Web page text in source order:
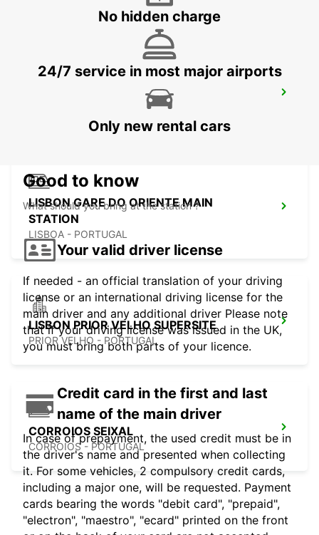
LISBON GARE DO ORIENTE MAIN
STATION
LISBOA - PORTUGAL
LISBON PRIOR VELHO SUPERSITE
PRIOR VELHO - PORTUGAL
CORROIOS SEIXAL
CORROIOS - PORTUGAL
No hidden charge
24/7 service in most major airports
Only new rental cars
Good to know
What should you bring at the station ?
Your valid driver license
If needed - an official translation of your driving
license or an international driving license for the
main driver and any additional driver Please note
that if your driving license was issued in the UK,
you must bring both parts of your licence.
Credit card in the first and last
name of the main driver
In case of prepayment, the used credit must be in
the driver's name and presented when collecting
it. For some vehicles, 2 compulsory credit cards,
including a major one, will be requested. Payment
cards bearing the words "debit card", "prepaid",
"electron", "maestro", "ecard" printed on the front